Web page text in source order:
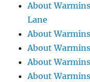
About
Lane
About
About
About
About